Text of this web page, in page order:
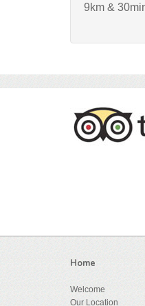
9km &
Home
Welcome
Our Location